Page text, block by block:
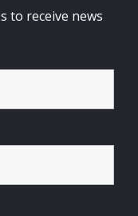
to receive news